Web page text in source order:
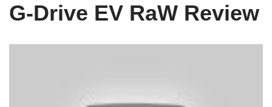
G-Drive EV RaW Review